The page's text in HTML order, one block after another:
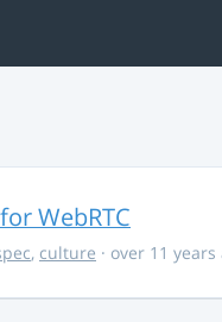
WebRTC
, culture · over 11 years